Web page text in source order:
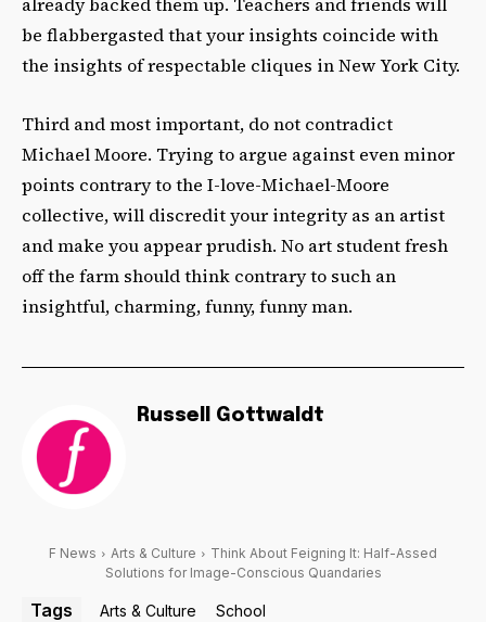
be flabbergasted that your insights coincide with
the insights of respectable cliques in New York City.
Third and most important, do not contradict
Michael Moore. Trying to argue against even minor
points contrary to the I-love-Michael-Moore
collective, will discredit your integrity as an artist
and make you appear prudish. No art student fresh
off the farm should think contrary to such an
insightful, charming, funny, funny man.
Russell Gottwaldt
F News Arts & Culture
Think About Feigning It: Half-Assed
Solutions for Image-Conscious Quandaries
Tags Arts & Culture School